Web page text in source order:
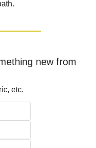
new from
etc.